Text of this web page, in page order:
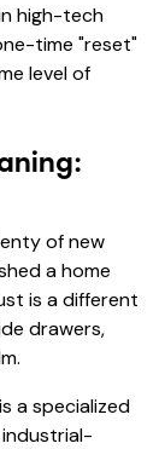
high-tech
time "reset"
level of
of new
a home
is a different
drawers,
a specialized